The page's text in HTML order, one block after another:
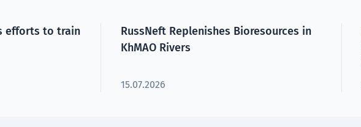
efforts to train
RussNeft Replenishes Bioresources in
KhMAO Rivers
15.07.2026